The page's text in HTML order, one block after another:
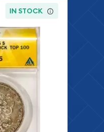
IN STOCK